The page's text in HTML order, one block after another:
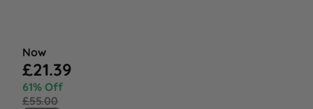
Now
£21.39
61% Off
£55.00